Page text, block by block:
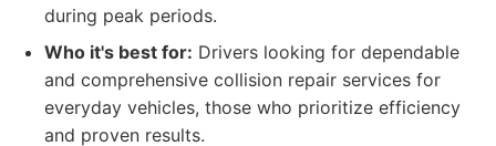
during peak periods.
Who it's best for: Drivers looking for dependable
and comprehensive collision repair services for
everyday vehicles, those who prioritize efficiency
and proven results.